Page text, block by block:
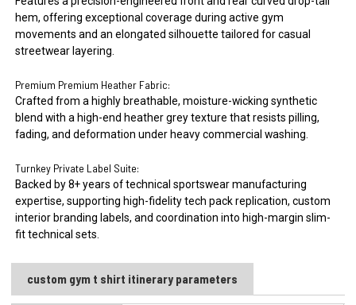
hem, offering exceptional coverage during active gym
movements and an elongated silhouette tailored for casual
streetwear layering.
Premium Premium Heather Fabric:
Crafted from a highly breathable, moisture-wicking synthetic
blend with a high-end heather grey texture that resists pilling,
fading, and deformation under heavy commercial washing.
Turnkey Private Label Suite:
Backed by 8+ years of technical sportswear manufacturing
expertise, supporting high-fidelity tech pack replication, custom
interior branding labels, and coordination into high-margin slim-
fit technical sets.
custom gym t shirt itinerary parameters